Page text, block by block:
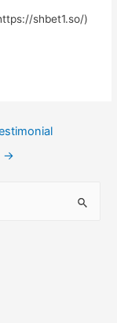
shbet1.so/)
→